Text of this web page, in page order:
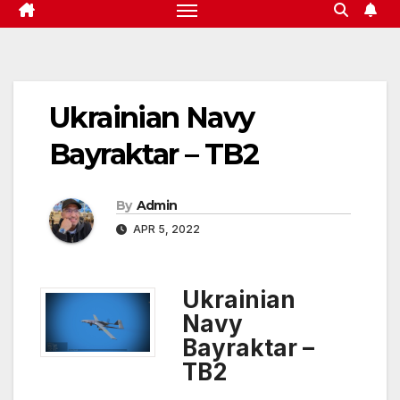
Ukrainian Navy
Bayraktar – TB2
By Admin
APR 5, 2022
Ukrainian
Navy
Bayraktar –
TB2